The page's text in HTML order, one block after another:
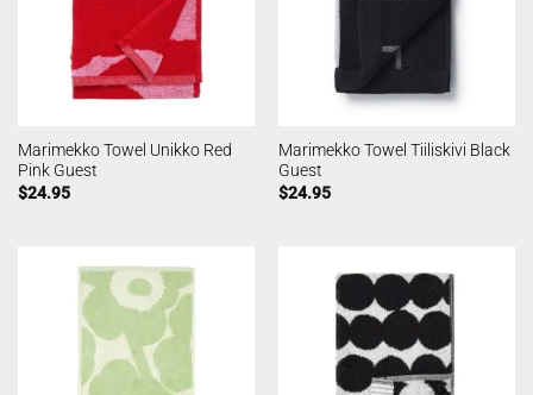
Marimekko Towel Unikko Red
Pink Guest
$24.95
Marimekko Towel Tiiliskivi Black
Guest
$24.95